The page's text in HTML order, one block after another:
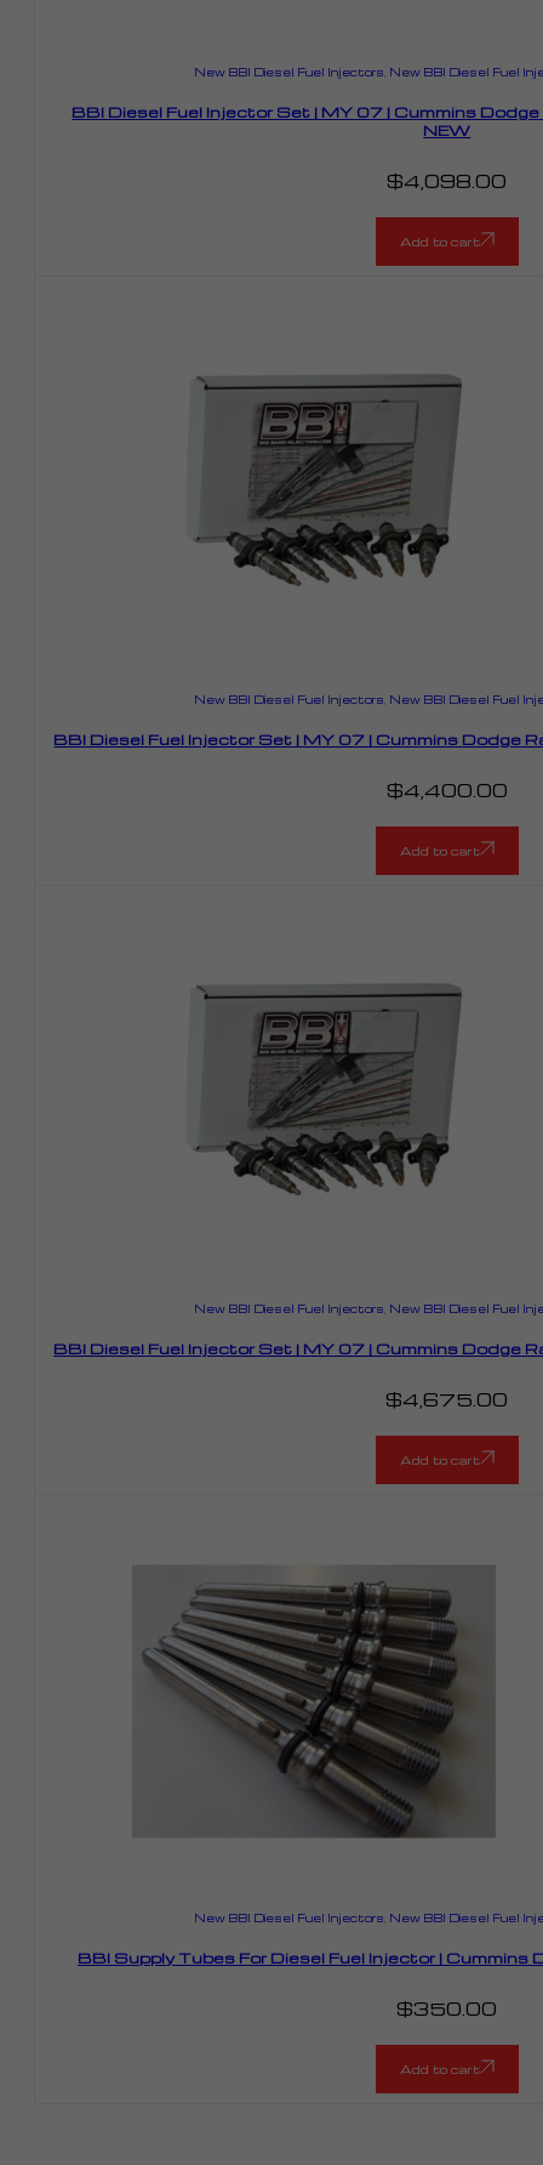
New BBI Diesel Fuel Injectors New BBI Diesel Fuel
BBI Diesel Fuel Injector Set | MY 07 | Cummins
NEW
$4,098.00
Add to cart
New BBI Diesel Fuel Injectors New BBI Diesel Fuel
BBI Diesel Fuel Injector Set | MY 07 | Cummins Dodge
$4,400.00
Add to cart
New BBI Diesel Fuel Injectors New BBI Diesel Fuel
BBI Diesel Fuel Injector Set | MY 07 | Cummins Dodge
$4,675.00
Add to cart
New BBI Diesel Fuel Injectors New BBI Diesel Fuel
BBI Supply Tubes For Diesel Fuel Injector |
$350.00
Add to cart